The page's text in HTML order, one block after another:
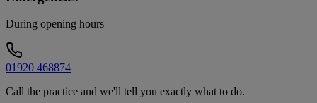
During opening hours
01920 468874
Call the practice and we'll tell you exactly what to do.